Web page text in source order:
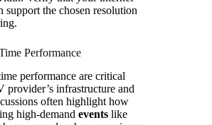
support the chosen resolution
Performance
performance are critical
provider’s infrastructure and
often highlight how
high-demand events like